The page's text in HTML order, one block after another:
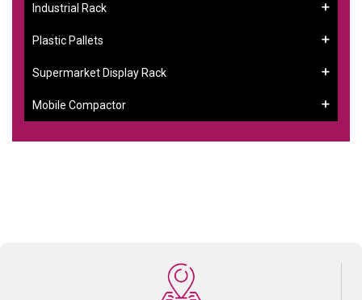
Industrial Rack
Plastic Pallets
Supermarket Display Rack
Mobile Compactor